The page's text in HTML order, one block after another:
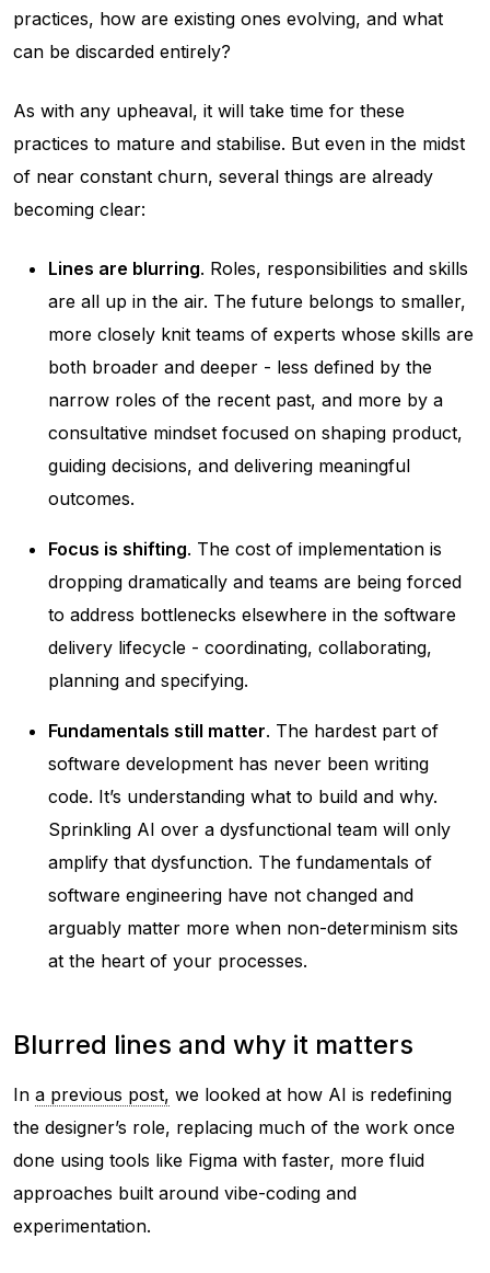
practices, how are existing ones evolving, and what
can be discarded entirely?
As with any upheaval, it will take time for these
practices to mature and stabilise. But even in the midst
of near constant churn, several things are already
becoming clear:
Lines are blurring. Roles, responsibilities and skills
are all up in the air. The future belongs to smaller,
more closely knit teams of experts whose skills are
both broader and deeper - less defined by the
narrow roles of the recent past, and more by a
consultative mindset focused on shaping product,
guiding decisions, and delivering meaningful
outcomes.
Focus is shifting. The cost of implementation is
dropping dramatically and teams are being forced
to address bottlenecks elsewhere in the software
delivery lifecycle - coordinating, collaborating,
planning and specifying.
Fundamentals still matter. The hardest part of
software development has never been writing
code. It’s understanding what to build and why.
Sprinkling AI over a dysfunctional team will only
amplify that dysfunction. The fundamentals of
software engineering have not changed and
arguably matter more when non-determinism sits
at the heart of your processes.
Blurred lines and why it matters
In a previous post, we looked at how AI is redefining
the designer’s role, replacing much of the work once
done using tools like Figma with faster, more fluid
approaches built around vibe-coding and
experimentation.